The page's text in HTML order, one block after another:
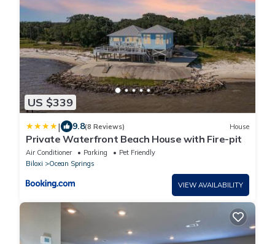
US $339
| 9.8(8 Reviews) House
Private Waterfront Beach House with Fire-pit
Air Conditioner Parking
Pet Friendly
Biloxi
Ocean Springs
VIEW AVAILABILITY